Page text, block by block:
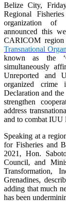
Belize City,
Regional
organization of
announced this
CARICOM region
Transnational
known as the
simultaneously
Unreported and
organized
Declaration and
strengthen
address
and to combat IUU
Speaking at a
for Fisheries and
2021, Hon.
Council, and
Transformation,
Grenadines,
adding that much
has been